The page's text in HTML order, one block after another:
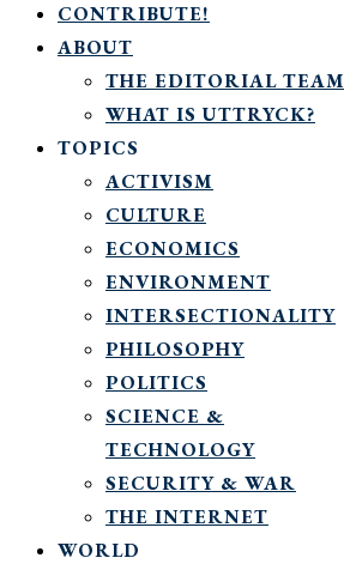
CONTRIBUTE!
ABOUT
THE EDITORIAL TEAM
WHAT IS UTTRYCK?
TOPICS
ACTIVISM
CULTURE
ECONOMICS
ENVIRONMENT
INTERSECTIONALITY
PHILOSOPHY
POLITICS
SCIENCE &
TECHNOLOGY
SECURITY & WAR
THE INTERNET
WORLD